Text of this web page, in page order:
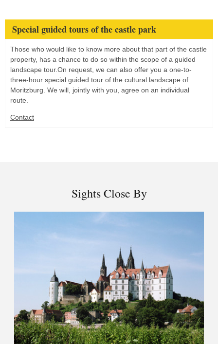
Special guided tours of the castle park
Those who would like to know more about that part of the castle
property, has a chance to do so within the scope of a guided
landscape tour.On request, we can also offer you a one-to-
three-hour special guided tour of the cultural landscape of
Moritzburg. We will, jointly with you, agree on an individual
route.
Contact
Sights Close By